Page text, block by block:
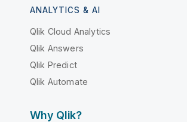
ANALYTICS & AI
Qlik Cloud Analytics
Qlik Answers
Qlik Predict
Qlik Automate
Why Qlik?